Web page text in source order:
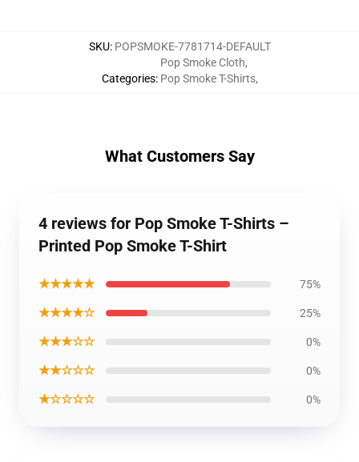
SKU: POPSMOKE-7781714-DEFAULT
Categories:
Pop Smoke Cloth,
Pop Smoke T-Shirts,
What Customers Say
4 reviews for Pop Smoke T-Shirts –
Printed Pop Smoke T-Shirt
★★★★★ 75%
★★★★☆ 25%
★★★☆☆ 0%
★★☆☆☆ 0%
★☆☆☆☆ 0%